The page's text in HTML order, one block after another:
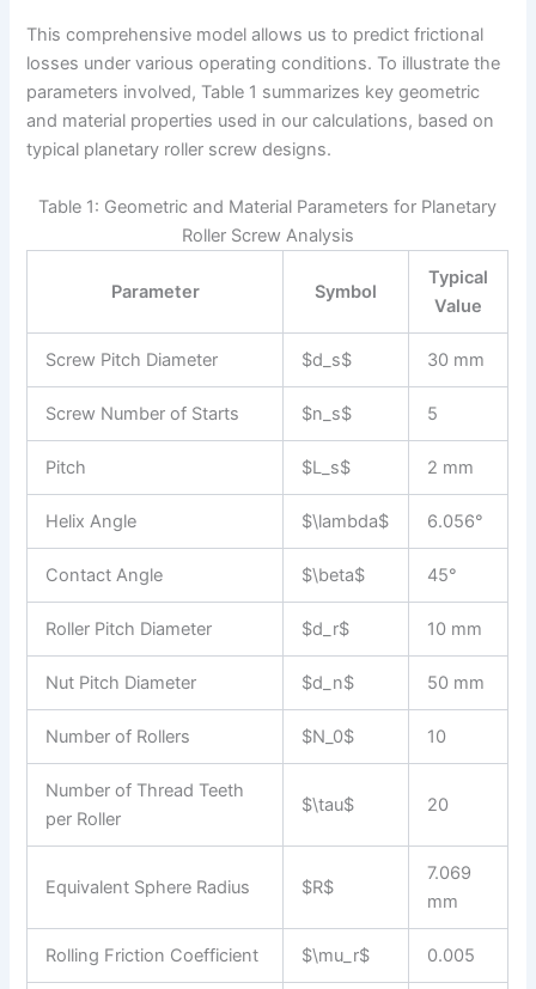
This comprehensive model allows us to predict frictional
losses under various operating conditions. To illustrate the
parameters involved, Table 1 summarizes key geometric
and material properties used in our calculations, based on
typical planetary roller screw designs.
Table 1: Geometric and Material Parameters for Planetary
Roller Screw Analysis
Parameter Symbol
Typical
Value
Screw Pitch Diameter $d_s$ 30 mm
Screw Number of Starts $n_s$ 5
Pitch $L_s$ 2 mm
Helix Angle $\lambda$ 6.056°
Contact Angle $\beta$ 45°
Roller Pitch Diameter $d_r$ 10 mm
Nut Pitch Diameter $d_n$ 50 mm
Number of Rollers $N_0$ 10
Number of Thread Teeth
per Roller
$\tau$ 20
Equivalent Sphere Radius $R$
7.069
mm
Rolling Friction Coefficient $\mu_r$ 0.005